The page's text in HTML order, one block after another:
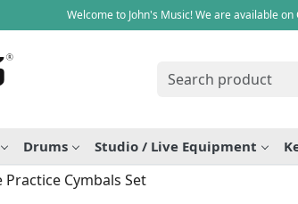
Welcome to John's Music! We are available
Drums Studio / Live Equipment
Cymbals Set